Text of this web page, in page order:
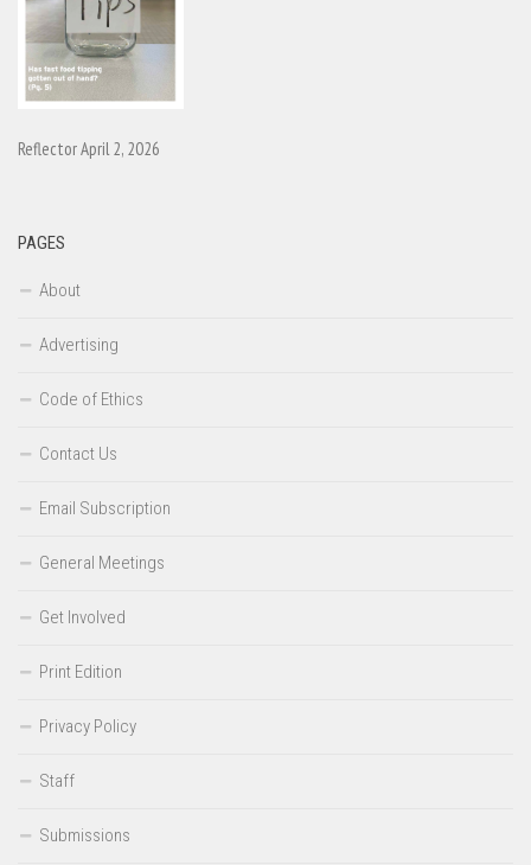
Reflector April 2, 2026
PAGES
About
Advertising
Code of Ethics
Contact Us
Email Subscription
General Meetings
Get Involved
Print Edition
Privacy Policy
Staff
Submissions